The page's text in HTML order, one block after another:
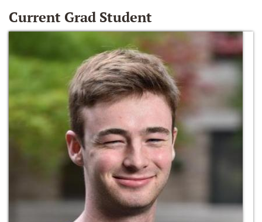
Current Grad Student